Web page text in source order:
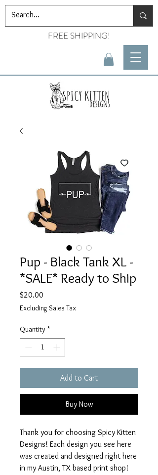
FREE SHIPPING!
Pup - Black Tank XL -
*SALE* Ready to Ship
$20.00
Excluding Sales Tax
Quantity *
Add to Cart
Buy Now
Thank you for choosing Spicy Kitten
Designs! Each design you see here
was created and designed right here
in my Austin, TX based print shop!